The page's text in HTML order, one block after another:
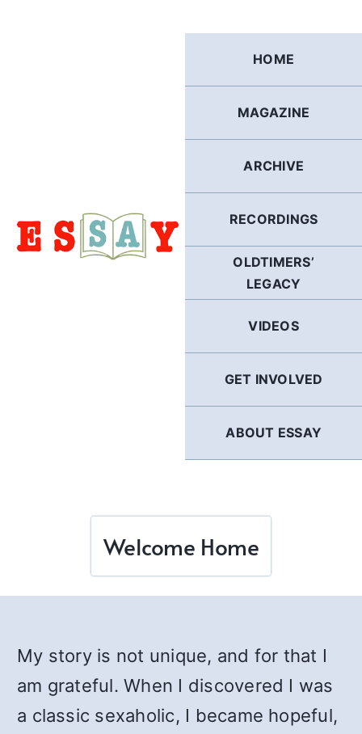
HOME
MAGAZINE
ARCHIVE
RECORDINGS
OLDTIMERS’
LEGACY
VIDEOS
GET INVOLVED
ABOUT ESSAY
Welcome Home
My story is not unique, and for that I
am grateful. When I discovered I was
a classic sexaholic, I became hopeful,